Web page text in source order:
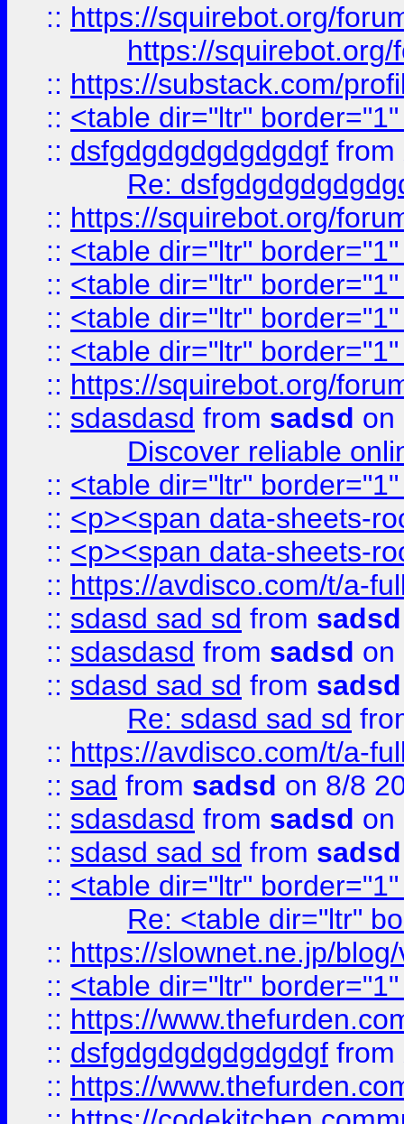
:: https://squirebot.org/
https://
:: https://substack.com/
:: <table dir="ltr"
:: dsfgdgdgdgdgdgdgf from
Re:
:: https://squirebot.org/
:: <table dir="ltr"
:: <table dir="ltr"
:: <table dir="ltr"
:: <table dir="ltr"
:: https://squirebot.org/
:: sdasdasd from sadsd on
Discover reliable
:: <table dir="ltr"
:: <p><span data-sheets-
:: <p><span data-sheets-
:: https://avdisco.com/t/a-
:: sdasd sad sd from sadsd
:: sdasdasd from sadsd on
:: sdasd sad sd from sadsd
Re: sdasd sad sd
:: https://avdisco.com/t/a-
:: sad from sadsd on 8/8
:: sdasdasd from sadsd on
:: sdasd sad sd from sadsd
:: <table dir="ltr"
Re: <table dir="ltr"
:: https://slownet.ne.jp/
:: <table dir="ltr"
:: https://
:: dsfgdgdgdgdgdgdgf from
:: https://